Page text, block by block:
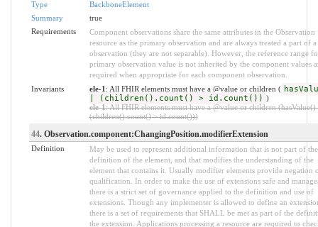
Type
BackboneElement
Summary
true
Requirements
Component observations share the same attributes in the Observation
resource as the primary observation and are always treated a part of
observation (they are not separable). However, the reference range
primary observation value is not inherited by the component values
required when appropriate for each component observation.
Invariants
ele-1 : All FHIR elements must have a @value or children (
| (children().count() > id.count()) )
ele-1: All FHIR elements must have a @value or children (hasValue()
(children().count() > id.count()))
44. Observation.component:ChangingPosition.modifierExtension
Definition
May be used to represent additional information that is not part of
definition of the element, and that modifies the understanding of the
element that contains it. Usually modifier elements provide negation
qualification. In order to make the use of extensions safe and
there is a strict set of governance applied to the definition and use of
extensions. Though any implementer is allowed to define an
there is a set of requirements that SHALL be met as part of the
the extension. Applications processing a resource are required to